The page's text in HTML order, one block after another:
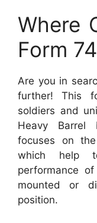
Where
Form
Are you in
further! This
soldiers and
Heavy Barrel
focuses on
which help
performance
mounted or
position.